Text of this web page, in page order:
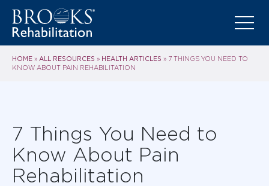
HOME » ALL RESOURCES » HEALTH ARTICLES » 7 THINGS YOU NEED TO
KNOW ABOUT PAIN REHABILITATION
7 Things You Need to
Know About Pain
Rehabilitation